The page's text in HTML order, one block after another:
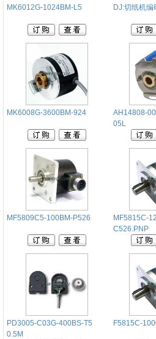
MK6012G-1024BM-L5 DJ:切纸机
‭MK6008G-3600BM-924
AH14808-
05L
MF5809C5-100BM-P526
MF5815C-
C526.PNP
PD3005-C03G-400BS-T5
0.5M
F5815C-